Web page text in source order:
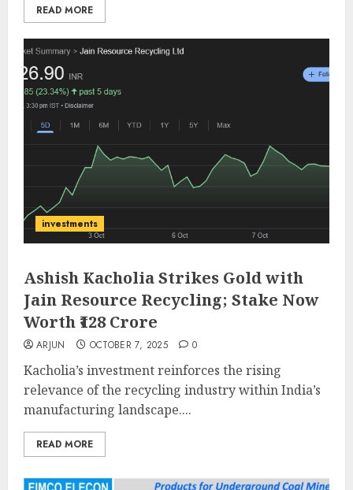
READ MORE
investments
Ashish Kacholia Strikes Gold with
Jain Resource Recycling; Stake Now
Worth ₹128 Crore
ARJUN OCTOBER 7, 2025 0
Kacholia’s investment reinforces the rising
relevance of the recycling industry within India’s
manufacturing landscape....
READ MORE